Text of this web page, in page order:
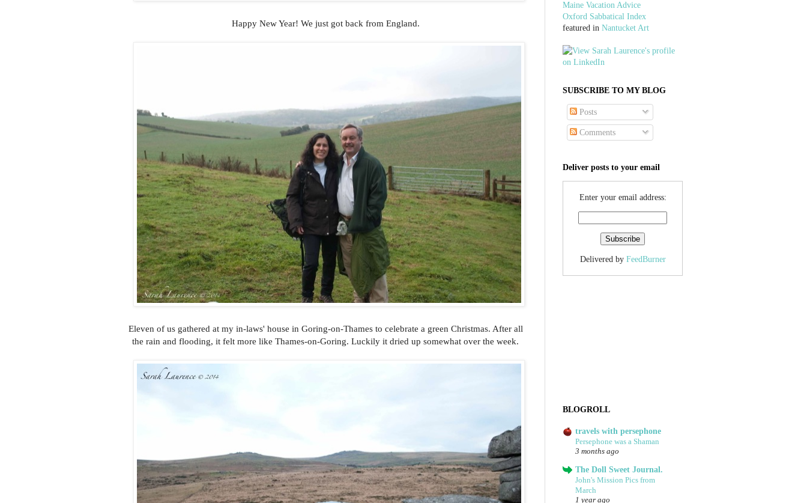
Happy New Year! We just got back from England.
Eleven of us gathered at my in-laws' house in Goring-on-Thames to celebrate a green Christmas. After all
the rain and flooding, it felt more like Thames-on-Goring. Luckily it dried up somewhat over the week.
Maine Vacation Advice
Oxford Sabbatical Index
featured in Nantucket Art
SUBSCRIBE TO MY BLOG
Posts
Comments
Deliver posts to your email
Enter your email address:
Delivered by FeedBurner
BLOGROLL
travels with persephone
Persephone was a Shaman
3 months ago
The Doll Sweet Journal.
John's Mission Pics from
March
1 year ago